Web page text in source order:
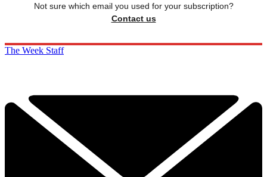
Not sure which email you used for your subscription?
Contact us
The Week Staff